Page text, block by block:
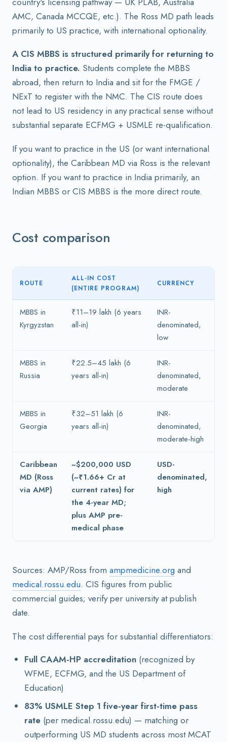
AMC, Canada MCCQE, etc.). The Ross MD path leads
primarily to US practice, with international optionality.
A CIS MBBS is structured primarily for returning to
India to practice. Students complete the MBBS
abroad, then return to India and sit for the FMGE /
NExT to register with the NMC. The CIS route does
not lead to US residency in any practical sense without
substantial separate ECFMG + USMLE re-qualification.
If you want to practice in the US (or want international
optionality), the Caribbean MD via Ross is the relevant
option. If you want to practice in India primarily, an
Indian MBBS or CIS MBBS is the more direct route.
Cost comparison
ROUTE
ALL-IN COST
(ENTIRE PROGRAM)
CURRENCY
MBBS in
Kyrgyzstan
₹11–19 lakh (6 years
all-in)
INR-
denominated,
low
MBBS in
Russia
₹22.5–45 lakh (6
years all-in)
INR-
denominated,
moderate
MBBS in
Georgia
₹32–51 lakh (6
years all-in)
INR-
denominated,
moderate-high
Caribbean
MD (Ross
via AMP)
~$200,000 USD
(~₹1.66+ Cr at
current rates) for
the 4-year MD;
plus AMP pre-
medical phase
USD-
denominated,
high
Sources: AMP/Ross from ampmedicine.org and
medical.rossu.edu. CIS figures from public
commercial guides; verify per university at publish
date.
The cost differential pays for substantial differentiators:
Full CAAM-HP accreditation(recognized by
WFME, ECFMG, and the US Department of
Education)
83% USMLE Step 1 five-year first-time pass
rate(per medical.rossu.edu) — matching or
outperforming US MD students across most MCAT